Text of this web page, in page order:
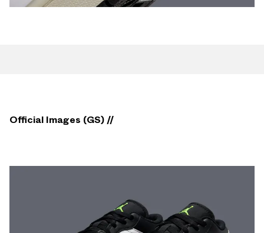
Official Images (GS) //